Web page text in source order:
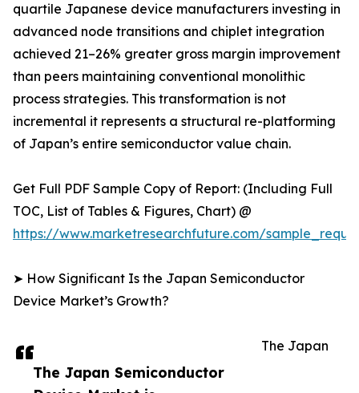
The Japan Semiconductor
quartile Japanese device manufacturers investing in
advanced node transitions and chiplet integration
achieved 21–26% greater gross margin improvement
than peers maintaining conventional monolithic
process strategies. This transformation is not
incremental it represents a structural re-platforming
of Japan’s entire semiconductor value chain.
Get Full PDF Sample Copy of Report: (Including Full
TOC, List of Tables & Figures, Chart) @
https://www.marketresearchfuture.com/
➤ How Significant Is the Japan Semiconductor
Device Market’s Growth?
The Japan